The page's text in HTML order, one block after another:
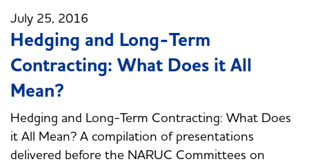
July 25, 2016
Hedging and Long-Term
Contracting: What Does it All
Mean?
Hedging and Long-Term Contracting: What Does
it All Mean? A compilation of presentations
delivered before the NARUC Committees on